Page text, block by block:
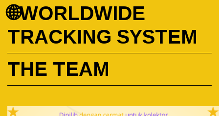
🌐WORLDWIDE
TRACKING SYSTEM
THE TEAM